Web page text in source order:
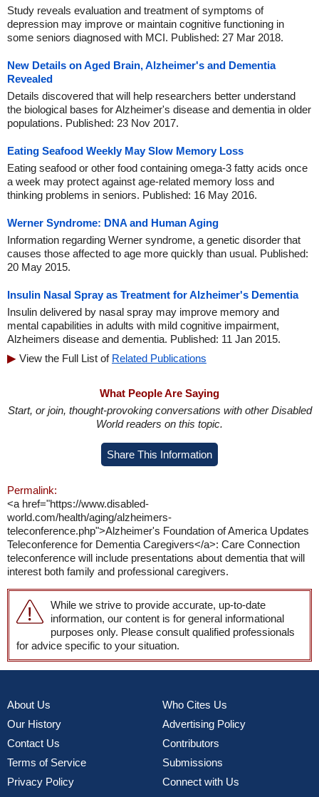
Study reveals evaluation and treatment of symptoms of
depression may improve or maintain cognitive functioning in
some seniors diagnosed with MCI. Published: 27 Mar 2018.
New Details on Aged Brain, Alzheimer's and Dementia
Revealed
Details discovered that will help researchers better understand
the biological bases for Alzheimer's disease and dementia in older
populations. Published: 23 Nov 2017.
Eating Seafood Weekly May Slow Memory Loss
Eating seafood or other food containing omega-3 fatty acids once
a week may protect against age-related memory loss and
thinking problems in seniors. Published: 16 May 2016.
Werner Syndrome: DNA and Human Aging
Information regarding Werner syndrome, a genetic disorder that
causes those affected to age more quickly than usual. Published:
20 May 2015.
Insulin Nasal Spray as Treatment for Alzheimer's Dementia
Insulin delivered by nasal spray may improve memory and
mental capabilities in adults with mild cognitive impairment,
Alzheimers disease and dementia. Published: 11 Jan 2015.
View the Full List of Related Publications
What People Are Saying
Start, or join, thought-provoking conversations with other Disabled
World readers on this topic.
Share This Information
Permalink:
<a href="https://www.disabled-
world.com/health/aging/alzheimers-
teleconference.php">Alzheimer's Foundation of America Updates
Teleconference for Dementia Caregivers</a>: Care Connection
teleconference will include presentations about dementia that will
interest both family and professional caregivers.
While we strive to provide accurate, up-to-date
information, our content is for general informational
purposes only. Please consult qualified professionals
for advice specific to your situation.
About Us
Our History
Contact Us
Terms of Service
Privacy Policy
Who Cites Us
Advertising Policy
Contributors
Submissions
Connect with Us